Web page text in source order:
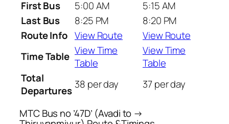
First Bus
5:00 AM
5:15 AM
Last Bus
8:25 PM
8:20 PM
Route Info View Route
View Route
Time Table View Time
Table
View Time
Table
Total
Departures 38 per day 37 per day
MTC Bus no ’47D’ (Avadi to →